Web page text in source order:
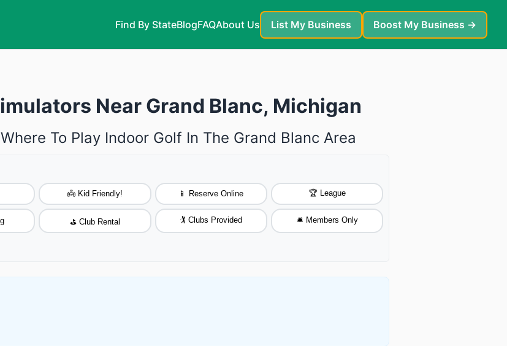
Find By StateBlogFAQAbout Us List My Business Boost My Business →
Near Grand Blanc, Michigan
To Play Indoor Golf In The Grand Blanc Area
👼 Kid Friendly! 📱 Reserve Online 🏆 League
⛳ Club Rental 🏌️ Clubs Provided 🛎️ Members Only